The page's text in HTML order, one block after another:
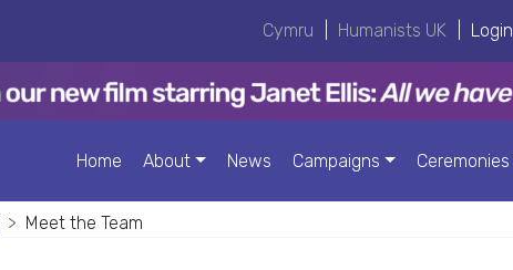
Cymru Humanists UK Login
Home About News Campaigns Ceremonies
Meet the Team